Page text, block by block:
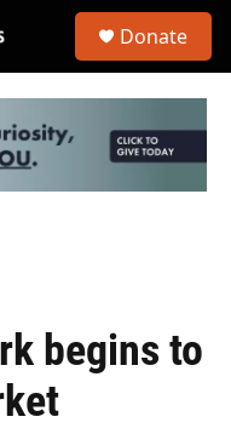
Donate
begins to